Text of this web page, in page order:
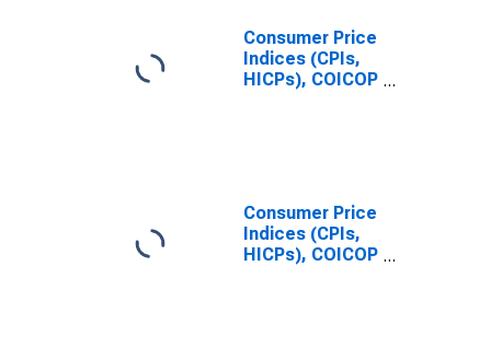
Consumer Price
Indices (CPIs,
HICPs), COICOP
Consumer Price
Indices (CPIs,
HICPs), COICOP